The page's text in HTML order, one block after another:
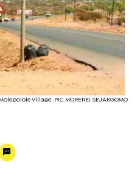
Village. PIC MOREREI SEJAKGOMO